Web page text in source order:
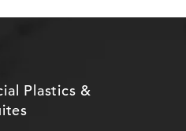
Plastics &